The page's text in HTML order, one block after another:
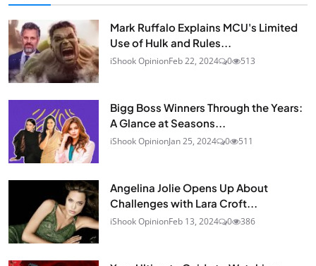
Mark Ruffalo Explains MCU's Limited
Use of Hulk and Rules...
iShook OpinionFeb 22, 2024 0 513
Bigg Boss Winners Through the Years:
A Glance at Seasons...
iShook OpinionJan 25, 2024 0 511
Angelina Jolie Opens Up About
Challenges with Lara Croft...
iShook OpinionFeb 13, 2024 0 386